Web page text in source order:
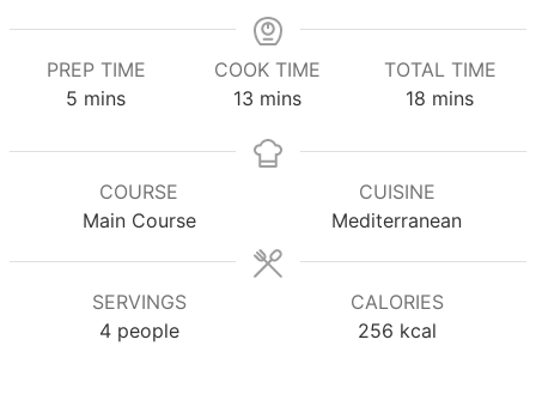
PREP TIME
5 minutes
mins
COOK TIME
13 minutes
mins
TOTAL TIME
18 minutes
mins
COURSE
Main Course
CUISINE
Mediterranean
SERVINGS
4 people
CALORIES
256 kcal